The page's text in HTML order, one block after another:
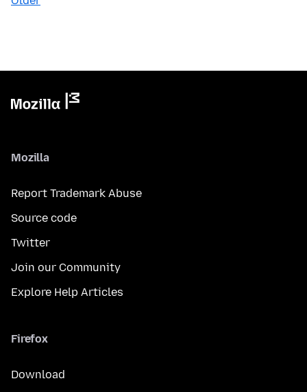
Mozilla
Report Trademark Abuse
Source code
Twitter
Join our Community
Explore Help Articles
Firefox
Download